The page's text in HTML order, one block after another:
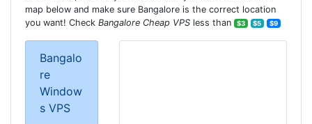
map below and make sure Bangalore is the correct location
you want! Check Bangalore Cheap VPS less than $3 $5 $9
Bangalo
re
Window
s VPS